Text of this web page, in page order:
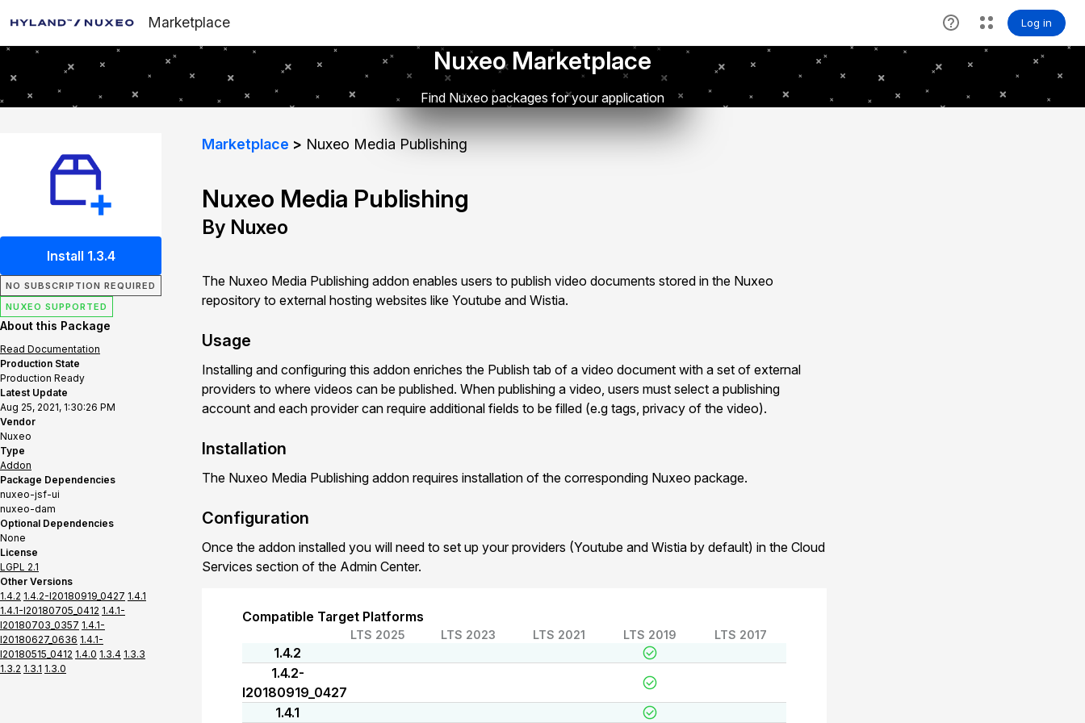
Marketplace
Nuxeo Marketplace
Find Nuxeo packages for your application
Install 1.3.4
NO SUBSCRIPTION REQUIRED
NUXEO SUPPORTED
About this Package
Read Documentation
Production State
Production Ready
Latest Update
Aug 25, 2021, 1:30:26 PM
Vendor
Nuxeo
Type
Addon
Package Dependencies
nuxeo-jsf-ui
nuxeo-dam
Optional Dependencies
None
License
LGPL 2.1
Other Versions
1.4.2 1.4.2-I20180919_0427 1.4.1
1.4.1-I20180705_0412 1.4.1-
I20180703_0357 1.4.1-
I20180627_0636 1.4.1-
I20180515_0412 1.4.0 1.3.4 1.3.3
1.3.2 1.3.1 1.3.0
Marketplace Nuxeo Media Publishing
Nuxeo Media Publishing
By Nuxeo
The Nuxeo Media Publishing addon enables users to publish video documents stored in the Nuxeo
repository to external hosting websites like Youtube and Wistia.
Usage
Installing and configuring this addon enriches the Publish tab of a video document with a set of external
providers to where videos can be published. When publishing a video, users must select a publishing
account and each provider can require additional fields to be filled (e.g tags, privacy of the video).
Installation
The Nuxeo Media Publishing addon requires installation of the corresponding Nuxeo package.
Configuration
Once the addon installed you will need to set up your providers (Youtube and Wistia by default) in the Cloud
Services section of the Admin Center.
Compatible Target Platforms
LTS 2025 LTS 2023 LTS 2021 LTS 2019 LTS 2017
1.4.2
1.4.2-
I20180919_0427
1.4.1